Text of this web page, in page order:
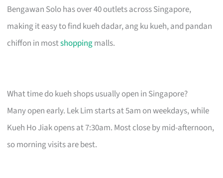
Bengawan Solo has over 40 outlets across Singapore,
making it easy to find kueh dadar, ang ku kueh, and pandan
chiffon in mostshoppingmalls.
What time do kueh shops usually open in Singapore?
Many open early. Lek Lim starts at 5am on weekdays, while
Kueh Ho Jiak opens at 7:30am. Most close by mid-afternoon,
so morning visits are best.